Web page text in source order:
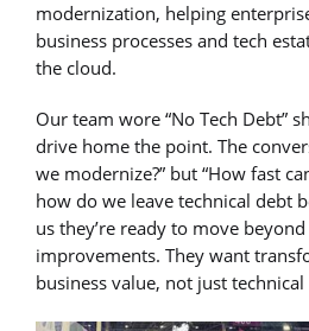
modernization, helping
business processes and tech
the cloud.
Our team wore “No Tech Debt”
drive home the point. The
we modernize?” but “How fast
how do we leave technical debt
us they’re ready to move
improvements. They want
business value, not just